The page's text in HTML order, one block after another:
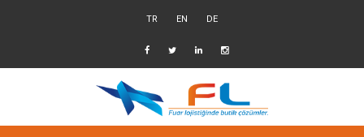
TR EN DE